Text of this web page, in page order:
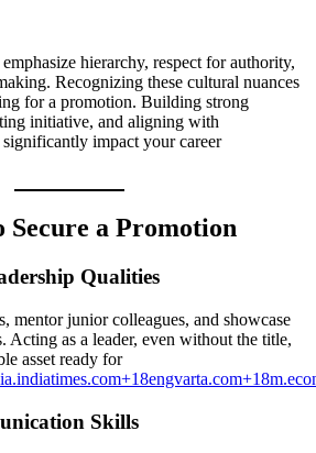
hierarchy, respect for authority,
Recognizing these cultural nuances
for a promotion. Building strong
initiative, and aligning with
impact your career
Secure a Promotion
Qualities
mentor junior colleagues, and showcase
Acting as a leader, even without the title,
asset ready for
Skills